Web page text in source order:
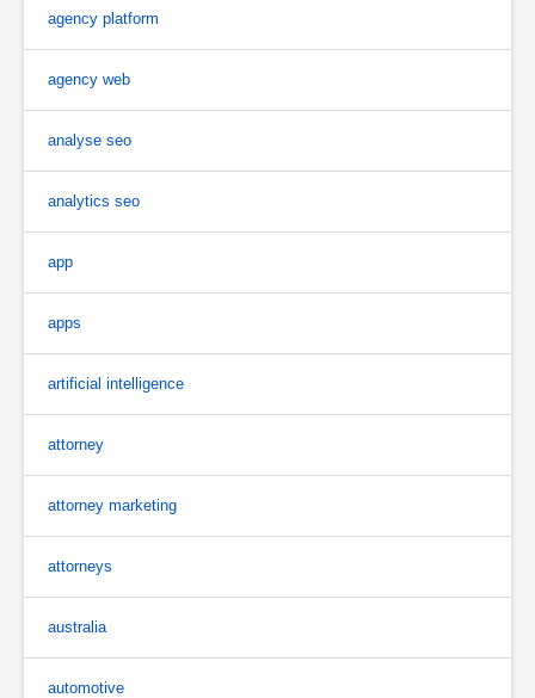
agency platform
agency web
analyse seo
analytics seo
app
apps
artificial intelligence
attorney
attorney marketing
attorneys
australia
automotive